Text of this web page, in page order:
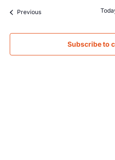
PreviousEvents
Subscribe to